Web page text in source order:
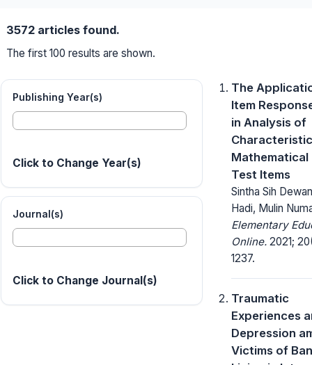
3572 articles found.
The first 100 results are shown.
Publishing Year(s)
Click to Change Year(s)
Journal(s)
Click to Change Journal(s)
The
Item
in Analysis of
Test Items
Sintha Sih
Hadi, Mulin
Elementary
Online. 2021;
1237.
Traumatic
Experiences
Depression
Victims of